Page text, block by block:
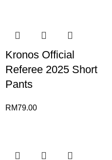
Kronos Official
Referee 2025 Short
Pants
RM79.00